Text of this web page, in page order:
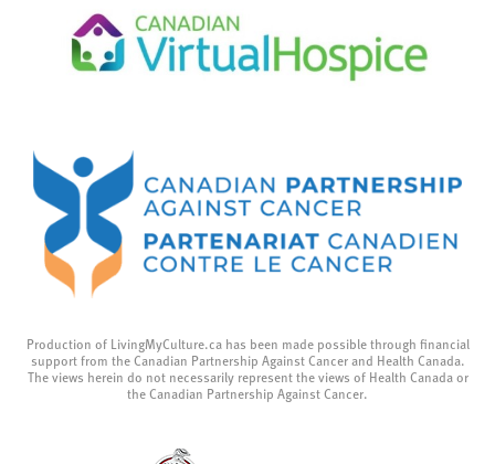
Production of LivingMyCulture.ca has been made possible through financial
support from the Canadian Partnership Against Cancer and Health Canada.
The views herein do not necessarily represent the views of Health Canada or
the Canadian Partnership Against Cancer.